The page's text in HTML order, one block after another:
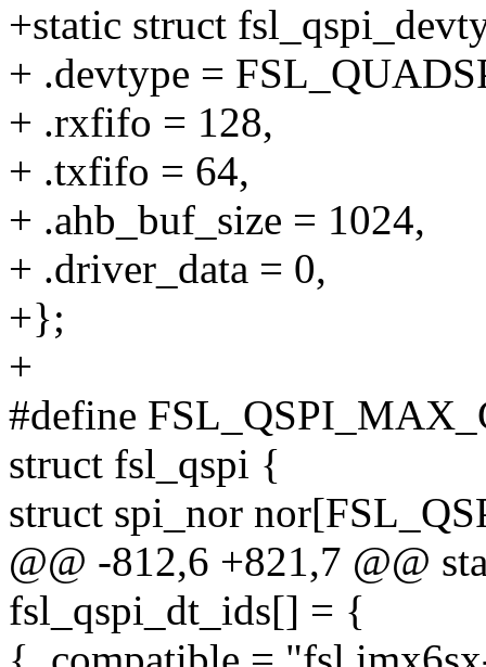
+static struct
+ .devtype =
+ .rxfifo = 128,
+ .txfifo = 64,
+ .ahb_buf_size = 1024,
+ .driver_data = 0,
+};
+
#define
struct fsl_qspi {
struct spi_nor
@@ -812,6 +821,7 @@
fsl_qspi_dt_ids[] = {